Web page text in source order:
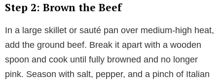
Step 2: Brown the Beef
In a large skillet or sauté pan over medium-high heat,
add the ground beef. Break it apart with a wooden
spoon and cook until fully browned and no longer
pink. Season with salt, pepper, and a pinch of Italian